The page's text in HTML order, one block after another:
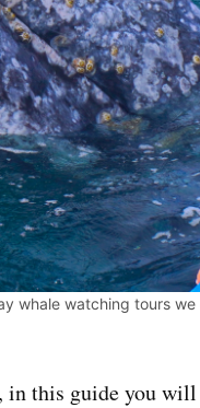
whale watching tours
this guide you